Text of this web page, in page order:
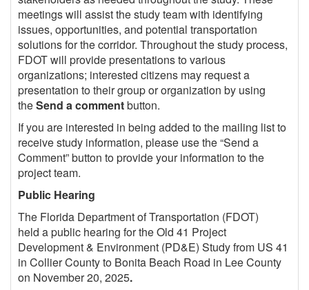
meetings will assist the study team with identifying
issues, opportunities, and potential transportation
solutions for the corridor. Throughout the study process,
FDOT will provide presentations to various
organizations; interested citizens may request a
presentation to their group or organization by using
theSend a commentbutton.
If you are interested in being added to the mailing list to
receive study information, please use the “Send a
Comment” button to provide your information to the
project team.
Public Hearing
The Florida Department of Transportation (FDOT)
held a public hearing for theOld 41 Project
Development & Environment (PD&E) Study from US 41
in Collier County to Bonita Beach Road in Lee County
on November 20, 2025.